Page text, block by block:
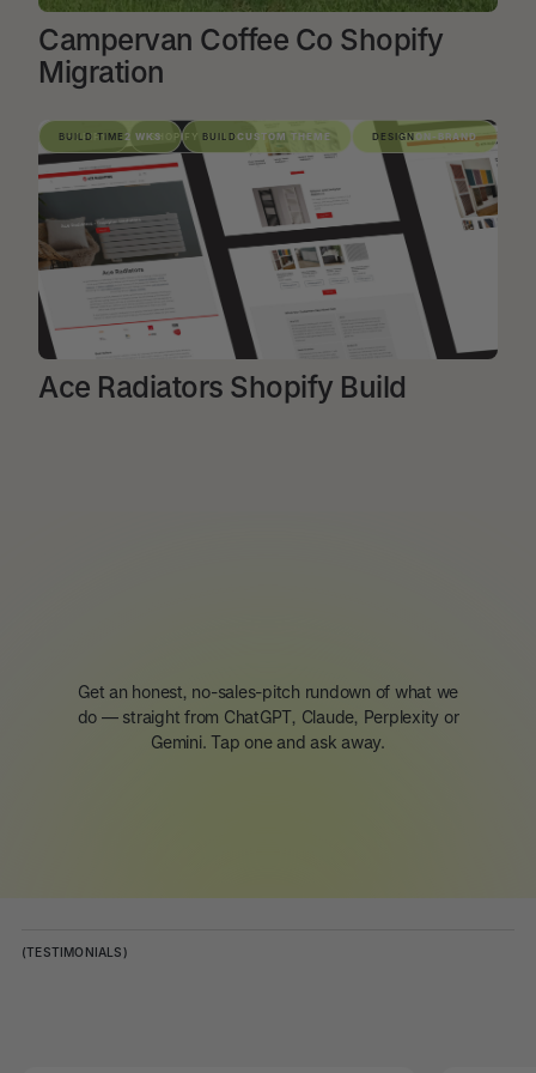
Campervan Coffee Co Shopify
Migration
SHOPIFY SHOPIFY BUILD
BUILD TIME 2 WKS BUILD CUSTOM THEME DESIGN ON-BRAND
Ace Radiators Shopify Build
Get an honest, no-sales-pitch rundown of what we
do — straight from ChatGPT, Claude, Perplexity or
Gemini. Tap one and ask away.
(TESTIMONIALS)